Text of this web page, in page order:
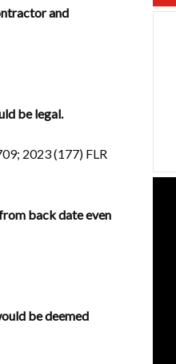
and
be legal.
2023 (177) FLR
back date even
be deemed